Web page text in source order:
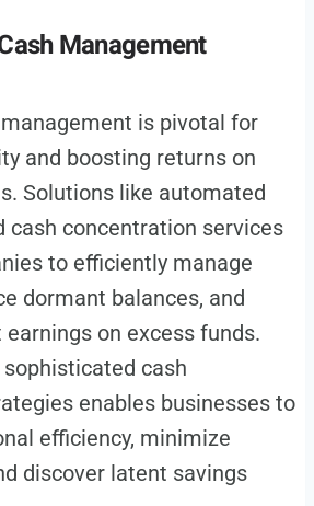
Management
is pivotal for
and boosting returns on
Solutions like automated
cash concentration services
to efficiently manage
dormant balances, and
on excess funds.
cash
enables businesses to
efficiency, minimize
discover latent savings